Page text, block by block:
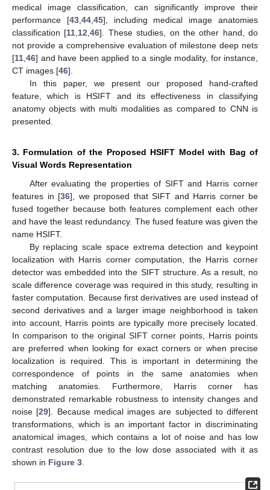
medical image classification, can significantly improve their
performance [43, 44, 45], including medical image anatomies
classification [11 12 ,46]. These studies, on the other hand, do
not provide a comprehensive evaluation of milestone deep nets
[11 46] and have been applied to a single modality, for instance,
CT images [46].
In this paper, we present our proposed hand-crafted
feature, which is HSIFT and its effectiveness in classifying
anatomy objects with multi modalities as compared to CNN is
presented.
3. Formulation of the Proposed HSIFT Model with Bag of
Visual Words Representation
After evaluating the properties of SIFT and Harris corner
features in [36], we proposed that SIFT and Harris corner be
fused together because both features complement each other
and have the least redundancy. The fused feature was given the
name HSIFT.
By replacing scale space extrema detection and keypoint
localization with Harris corner computation, the Harris corner
detector was embedded into the SIFT structure. As a result, no
scale difference coverage was required in this study, resulting in
faster computation. Because first derivatives are used instead of
second derivatives and a larger image neighborhood is taken
into account, Harris points are typically more precisely located.
In comparison to the original SIFT corner points, Harris points
are preferred when looking for exact corners or when precise
localization is required. This is important in determining the
correspondence of points in the same anatomies when
matching anatomies. Furthermore, Harris corner has
demonstrated remarkable robustness to intensity changes and
noise [29]. Because medical images are subjected to different
transformations, which is an important factor in discriminating
anatomical images, which contains a lot of noise and has low
contrast resolution due to the low dose associated with it as
shown in Figure 3